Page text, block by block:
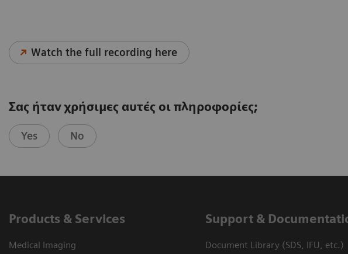
Watch the full recording here
Σας ήταν χρήσιμες αυτές οι πληροφορίες;
Yes No
Products & Services
Medical Imaging
Support &
Document Library (SDS, IFU, etc.)